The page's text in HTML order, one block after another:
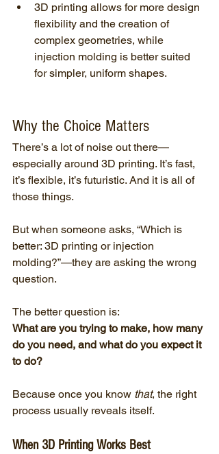
3D printing allows for more design
flexibility and the creation of
complex geometries, while
injection molding is better suited
for simpler, uniform shapes.
Why the Choice Matters
There’s a lot of noise out there—
especially around 3D printing. It’s fast,
it’s flexible, it’s futuristic. And it is all of
those things.
But when someone asks, “Which is
better: 3D printing or injection
molding?”—they are asking the wrong
question.
The better question is:
What are you trying to make, how many
do you need, and what do you expect it
to do?
Because once you know that, the right
process usually reveals itself.
When 3D Printing Works Best